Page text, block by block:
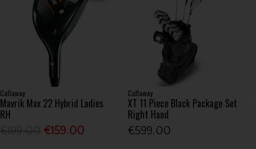
Callaway
Mavrik Max 22 Hybrid Ladies
RH
€159.00
Callaway
XT 11 Piece Black Package Set
Right Hand
€599.00